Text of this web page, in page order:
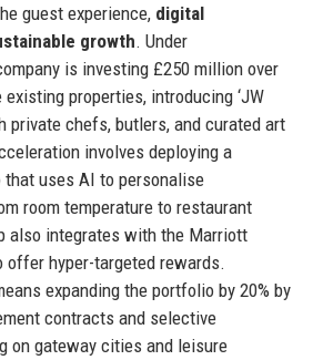
guest experience, digital
growth. Under
is investing £250 million over
properties, introducing ‘JW
private chefs, butlers, and curated art
involves deploying a
that uses AI to personalise
room temperature to restaurant
also integrates with the Marriott
offer hyper-targeted rewards.
expanding the portfolio by 20% by
contracts and selective
on gateway cities and leisure